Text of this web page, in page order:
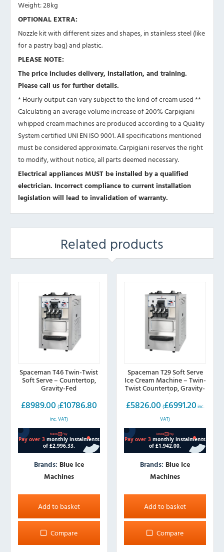
Weight: 28kg
OPTIONAL EXTRA:
Nozzle kit with different sizes and shapes, in stainless steel (like
for a pastry bag) and plastic.
PLEASE NOTE:
The price includes delivery, installation, and training.
Please call us for further details.
* Hourly output can vary subject to the kind of cream used **
Calculating an average volume increase of 200% Carpigiani
whipped cream machines are produced according to a Quality
System certified UNI EN ISO 9001. All specifications mentioned
must be considered approximate. Carpigiani reserves the right
to modify, without notice, all parts deemed necessary.
Electrical appliances MUST be installed by a qualified
electrician. Incorrect compliance to current installation
legislation will lead to invalidation of warranty.
Related products
Spaceman T46 Twin-Twist
Soft Serve – Countertop,
Gravity-Fed
£8989.00 (£10786.80
inc. VAT)
Brands: Blue Ice
Machines
Add to basket
Compare
Spaceman T29 Soft Serve
Ice Cream Machine – Twin-
Twist Countertop, Gravity-
Fed
£5826.00 (£6991.20 inc.
VAT)
Brands: Blue Ice
Machines
Add to basket
Compare